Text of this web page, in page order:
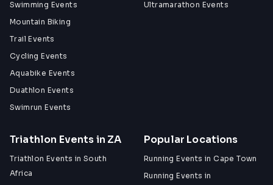
Swimming Events
Mountain Biking
Trail Events
Cycling Events
Aquabike Events
Duathlon Events
Swimrun Events
Ultramarathon Events
Triathlon Events in ZA
Triathlon Events in South
Africa
Popular Locations
Running Events in Cape Town
Running Events in